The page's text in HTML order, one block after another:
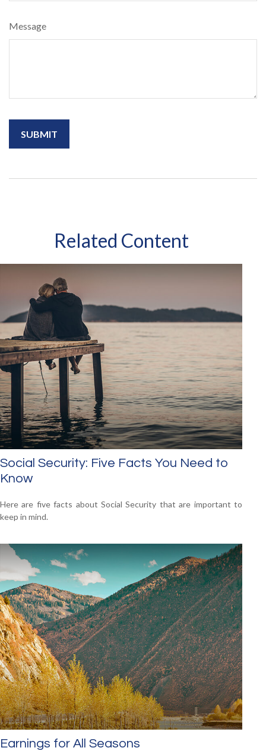
Message
Related Content
Social Security: Five Facts You Need to
Know
Here are five facts about Social Security that are important to
keep in mind.
Earnings for All Seasons